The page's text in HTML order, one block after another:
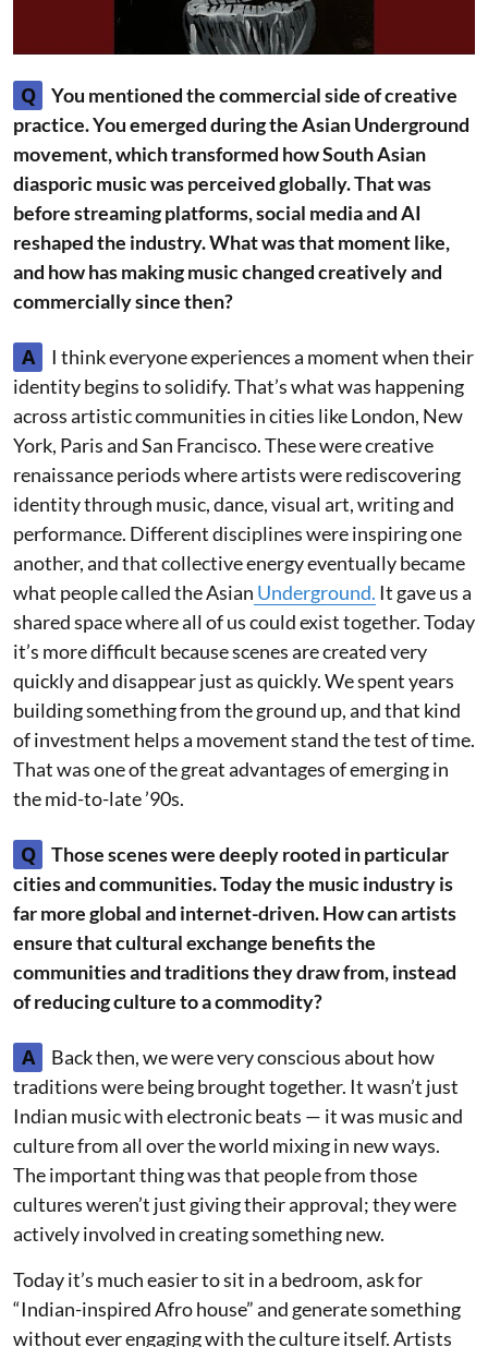
Q
You mentioned the commercial side of creative
practice. You emerged during the Asian Underground
movement, which transformed how South Asian
diasporic music was perceived globally. That was
before streaming platforms, social media and AI
reshaped the industry. What was that moment like,
and how has making music changed creatively and
commercially since then?
A
I think everyone experiences a moment when their
identity begins to solidify. That’s what was happening
across artistic communities in cities like London, New
York, Paris and San Francisco. These were creative
renaissance periods where artists were rediscovering
identity through music, dance, visual art, writing and
performance. Different disciplines were inspiring one
another, and that collective energy eventually became
what people called the Asian Underground. It gave us a
shared space where all of us could exist together. Today
it’s more difficult because scenes are created very
quickly and disappear just as quickly. We spent years
building something from the ground up, and that kind
of investment helps a movement stand the test of time.
That was one of the great advantages of emerging in
the mid-to-late ’90s.
Q
Those scenes were deeply rooted in particular
cities and communities. Today the music industry is
far more global and internet-driven. How can artists
ensure that cultural exchange benefits the
communities and traditions they draw from, instead
of reducing culture to a commodity?
A
Back then, we were very conscious about how
traditions were being brought together. It wasn’t just
Indian music with electronic beats — it was music and
culture from all over the world mixing in new ways.
The important thing was that people from those
cultures weren’t just giving their approval; they were
actively involved in creating something new.
Today it’s much easier to sit in a bedroom, ask for
“Indian-inspired Afro house” and generate something
without ever engaging with the culture itself. Artists